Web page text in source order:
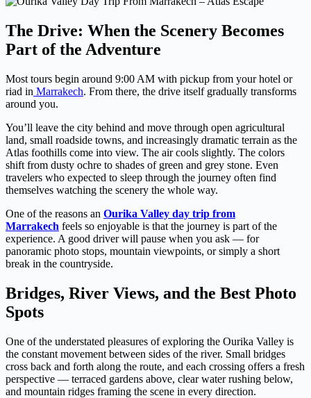
The Drive: When the Scenery Becomes
Part of the Adventure
Most tours begin around 9:00 AM with pickup from your hotel or
riad in Marrakech. From there, the drive itself gradually transforms
around you.
You’ll leave the city behind and move through open agricultural
land, small roadside towns, and increasingly dramatic terrain as the
Atlas foothills come into view. The air cools slightly. The colors
shift from dusty ochre to shades of green and grey stone. Even
travelers who expected to sleep through the journey often find
themselves watching the scenery the whole way.
One of the reasons an Ourika Valley day trip from
Marrakech feels so enjoyable is that the journey is part of the
experience. A good driver will pause when you ask — for
panoramic photo stops, mountain viewpoints, or simply a short
break in the countryside.
Bridges, River Views, and the Best Photo
Spots
One of the understated pleasures of exploring the Ourika Valley is
the constant movement between sides of the river. Small bridges
cross back and forth along the route, and each crossing offers a fresh
perspective — terraced gardens above, clear water rushing below,
and mountain ridges framing the scene in every direction.